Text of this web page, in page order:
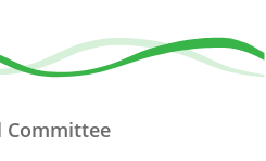
Committee